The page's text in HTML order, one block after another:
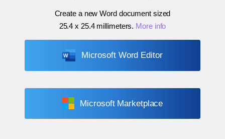
Create a new Word document sized
25.4 x 25.4 millimeters. More info
Microsoft Word Editor
Microsoft Marketplace